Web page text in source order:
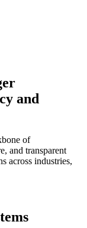
and
of
and transparent
across industries,